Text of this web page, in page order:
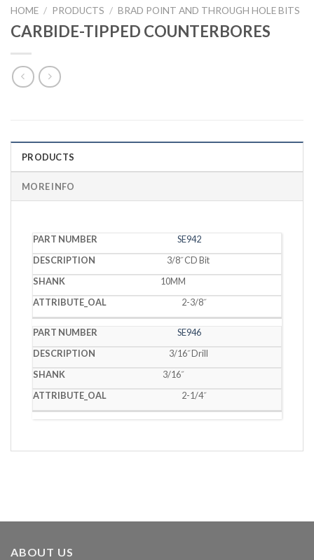
HOME / PRODUCTS / BRAD POINT AND THROUGH HOLE BITS
CARBIDE-TIPPED COUNTERBORES
PRODUCTS
MORE INFO
PART
DESCRIPTION SHANKOAL
SE942
3/8˝ CD Bit
10MM
2-3/8˝
SE946
3/16˝ Drill
3/16˝
2-1/4˝
ABOUT US